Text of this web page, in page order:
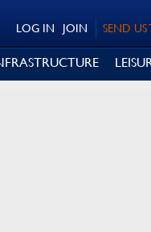
SEND US
JOIN
LOG IN